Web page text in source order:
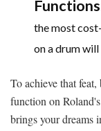
the most
on a drum
To achieve that
function on
brings your dreams